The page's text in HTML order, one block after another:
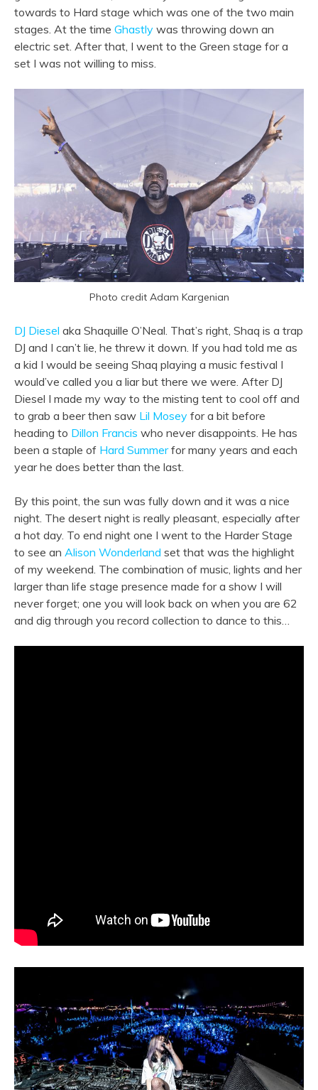
towards to Hard stage which was one of the two main
stages. At the time Ghastly was throwing down an
electric set. After that, I went to the Green stage for a
set I was not willing to miss.
Photo credit Adam Kargenian
DJ Diesel aka Shaquille O’Neal. That’s right, Shaq is a trap
DJ and I can’t lie, he threw it down. If you had told me as
a kid I would be seeing Shaq playing a music festival I
would’ve called you a liar but there we were. After DJ
Diesel I made my way to the misting tent to cool off and
to grab a beer then saw Lil Mosey for a bit before
heading to Dillon Francis who never disappoints. He has
been a staple of Hard Summerfor many years and each
year he does better than the last.
By this point, the sun was fully down and it was a nice
night. The desert night is really pleasant, especially after
a hot day. To end night one I went to the Harder Stage
to see an Alison Wonderland set that was the highlight
of my weekend. The combination of music, lights and her
larger than life stage presence made for a show I will
never forget; one you will look back on when you are 62
and dig through you record collection to dance to this…